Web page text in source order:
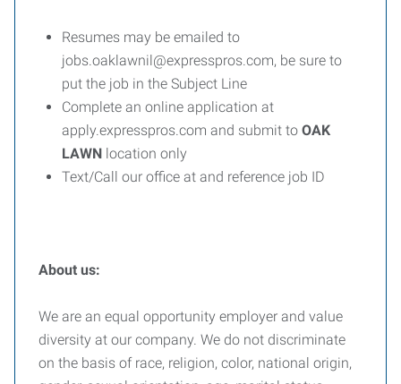
Resumes may be emailed to
jobs.oaklawnil@expresspros.com, be sure to
put the job in the Subject Line
Complete an online application at
apply.expresspros.com and submit to OAK
LAWN location only
Text/Call our office at and reference job ID
About us:
We are an equal opportunity employer and value
diversity at our company. We do not discriminate
on the basis of race, religion, color, national origin,